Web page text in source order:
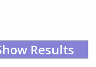
Results